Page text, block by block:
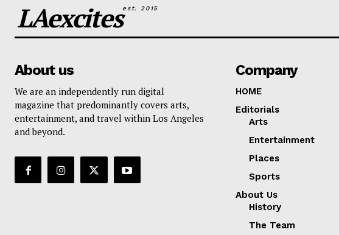
LAexcitesest. 2015
About us
We are an independently run digital
magazine that predominantly covers arts,
entertainment, and travel within Los Angeles
and beyond.
Company
HOME
Editorials
Arts
Entertainment
Places
Sports
About Us
History
The Team